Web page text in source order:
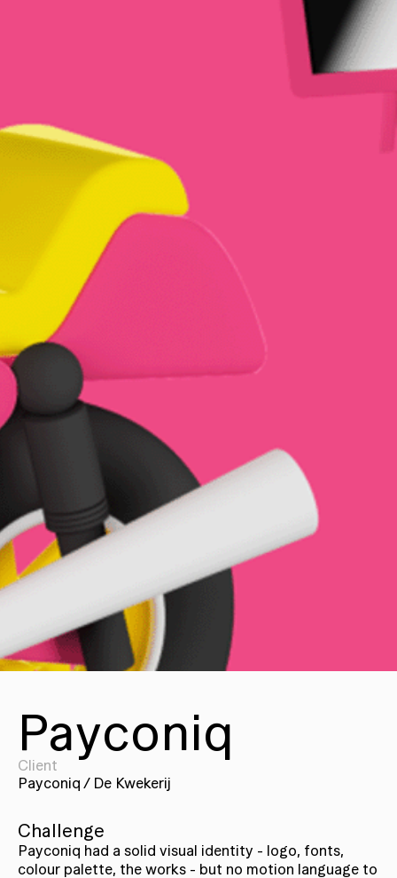
Payconiq
Client
Payconiq / De Kwekerij
Challenge
Payconiq had a solid visual identity - logo, fonts,
colour palette, the works - but no motion language to